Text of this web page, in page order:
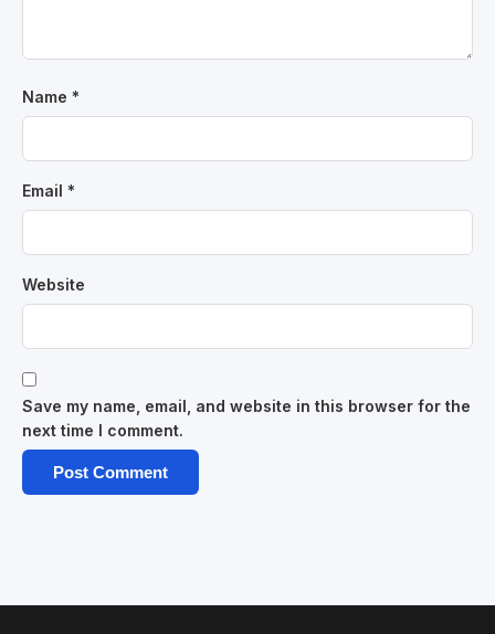
Name *
Email *
Website
Save my name, email, and website in this browser for the
next time I comment.